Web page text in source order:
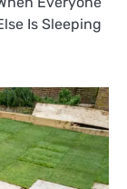
Is Sleeping